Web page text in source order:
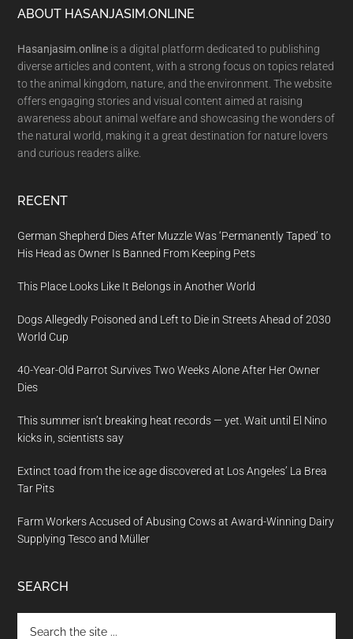
Footer
ABOUT HASANJASIM.ONLINE
Hasanjasim.online is a digital platform dedicated to publishing
diverse articles and content, with a strong focus on topics related
to the animal kingdom, nature, and the environment. The website
offers engaging stories and visual content aimed at raising
awareness about animal welfare and showcasing the wonders of
the natural world, making it a great destination for nature lovers
and curious readers alike.
RECENT
German Shepherd Dies After Muzzle Was ‘Permanently Taped’ to
His Head as Owner Is Banned From Keeping Pets
This Place Looks Like It Belongs in Another World
Dogs Allegedly Poisoned and Left to Die in Streets Ahead of 2030
World Cup
40-Year-Old Parrot Survives Two Weeks Alone After Her Owner
Dies
This summer isn’t breaking heat records — yet. Wait until El Nino
kicks in, scientists say
Extinct toad from the ice age discovered at Los Angeles’ La Brea
Tar Pits
Farm Workers Accused of Abusing Cows at Award-Winning Dairy
Supplying Tesco and Müller
SEARCH